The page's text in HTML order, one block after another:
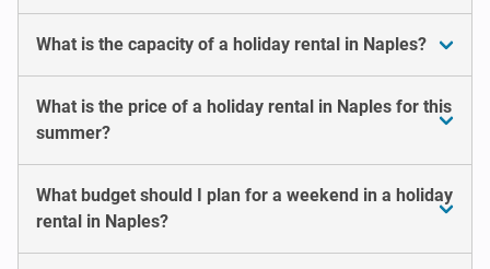
What is the capacity of a holiday rental in Naples?
What is the price of a holiday rental in Naples for this
summer?
What budget should I plan for a weekend in a holiday
rental in Naples?